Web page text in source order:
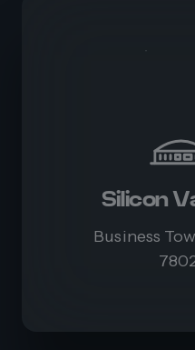
Silicon
Business